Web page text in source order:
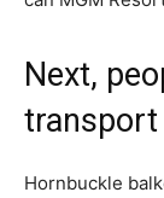
Next,
Hornbuckle